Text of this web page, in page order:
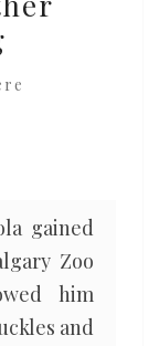
gained
Zoo
him
and